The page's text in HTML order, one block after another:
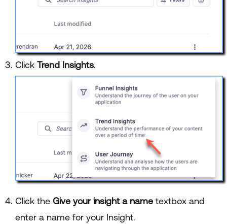
Click Trend Insights.
Click the Give your insight a nametextbox and
enter a name for your Insight.